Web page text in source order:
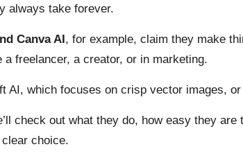
always take forever.
Canva AI, for example, claim they make
a freelancer, a creator, or in marketing.
AI, which focuses on crisp vector images,
check out what they do, how easy they
choice.